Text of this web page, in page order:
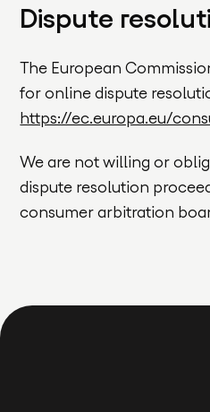
Dispute
The European
for online dispute
https://ec.europa.eu/
We are not willing or
dispute resolution
consumer arbitration